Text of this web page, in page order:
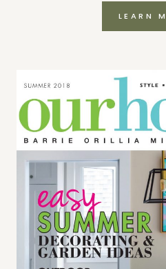
LEARN